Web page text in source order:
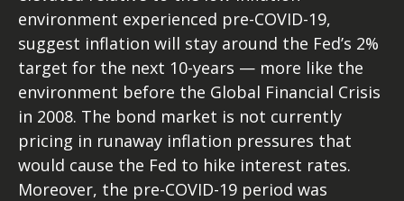
environment experienced pre-COVID-19,
suggest inflation will stay around the Fed’s 2%
target for the next 10-years — more like the
environment before the Global Financial Crisis
in 2008. The bond market is not currently
pricing in runaway inflation pressures that
would cause the Fed to hike interest rates.
Moreover, the pre-COVID-19 period was